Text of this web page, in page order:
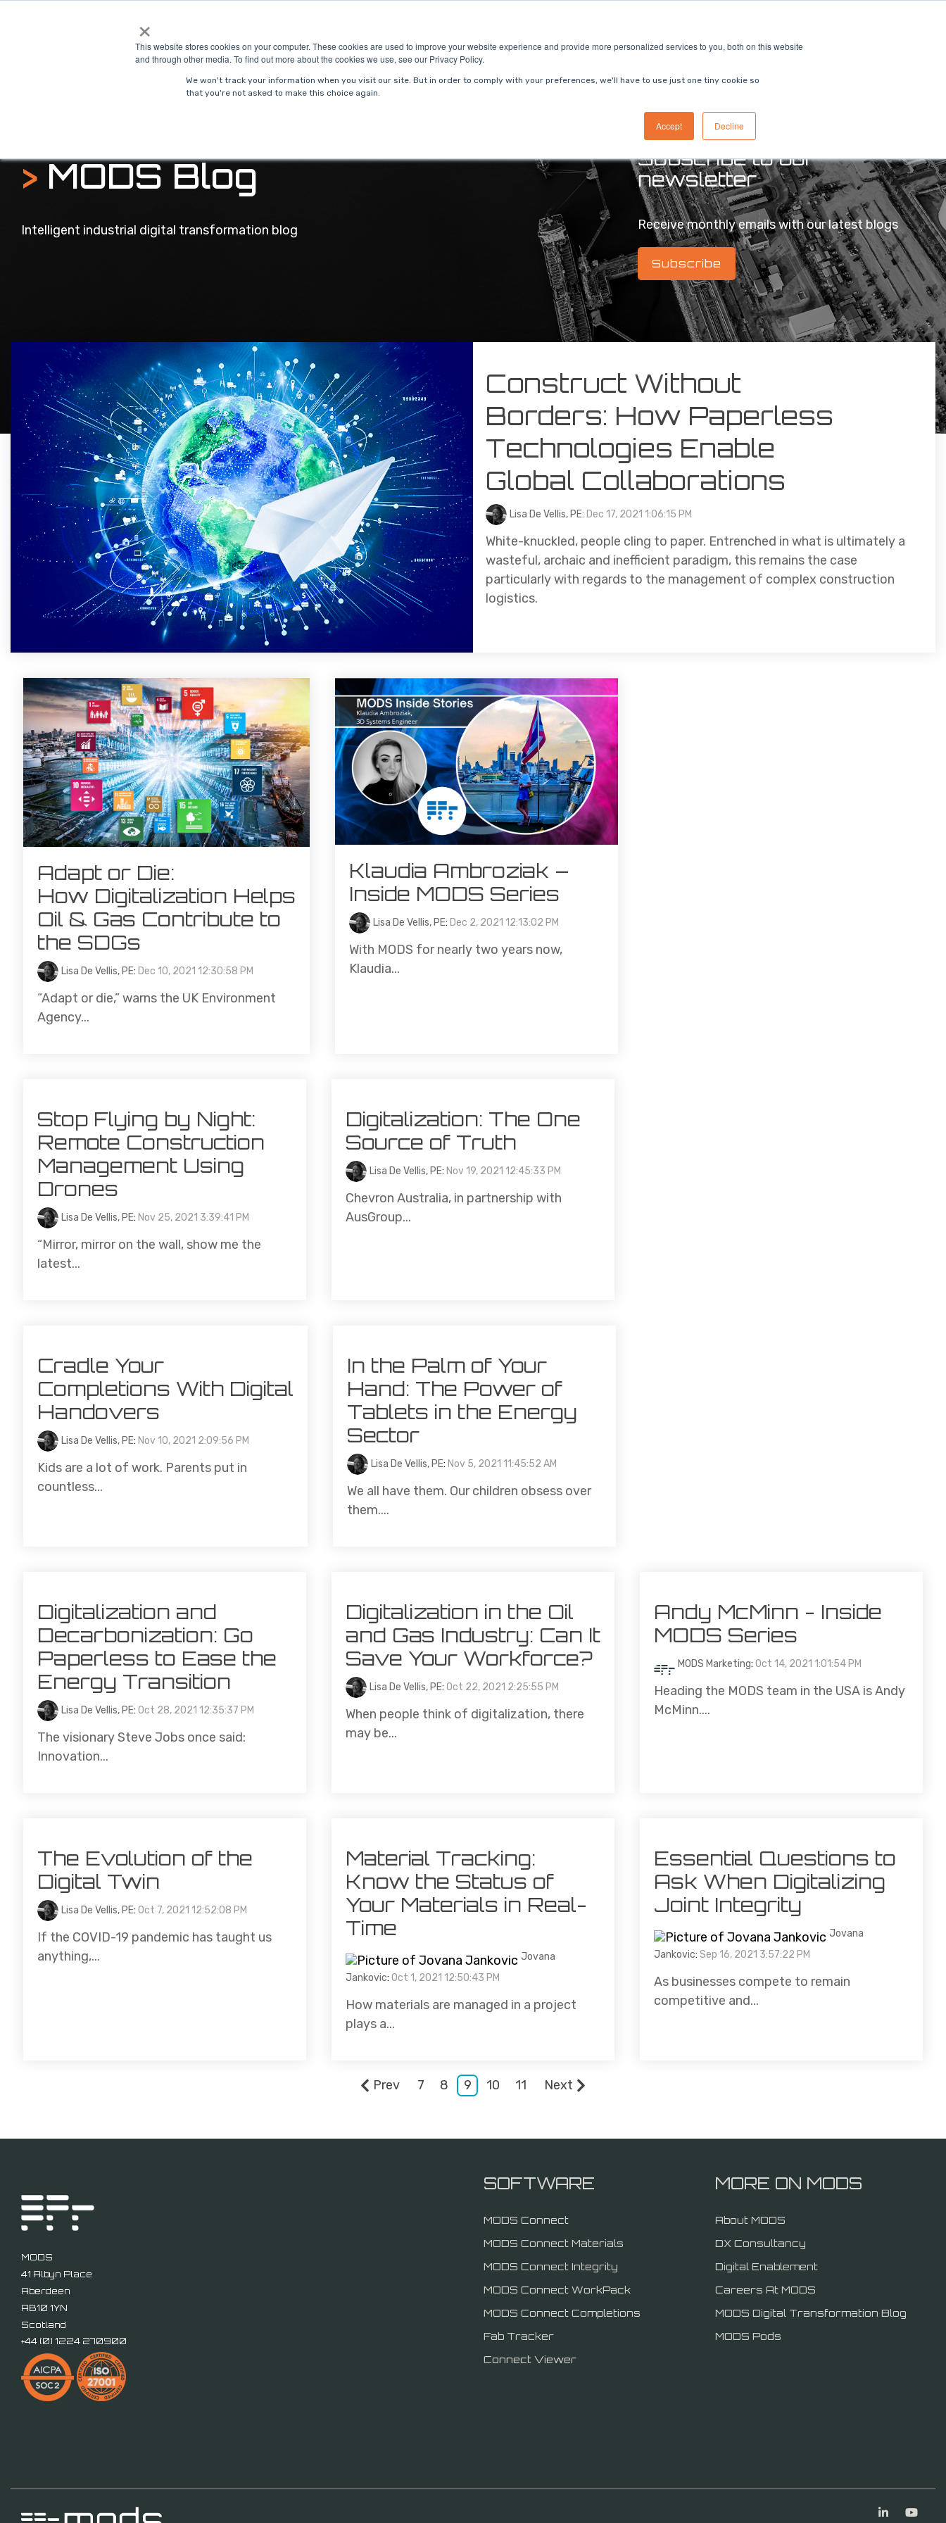
×
This website stores cookies on your computer. These cookies are used to improve your website experience and provide more personalized services to you, both on this website
and through other media. To find out more about the cookies we use, see our Privacy Policy.
We won't track your information when you visit our site. But in order to comply with your preferences, we'll have to use just one tiny cookie so
that you're not asked to make this choice again.
Accept Decline
>MODS Blog
Intelligent industrial digital transformation blog
Subscribe to our
newsletter
Receive monthly emails with our latest blogs
Subscribe
Construct Without
Borders: How Paperless
Technologies Enable
Global Collaborations
Lisa De Vellis, PE: Dec 17, 2021 1:06:15 PM
White-knuckled, people cling to paper. Entrenched in what is ultimately a
wasteful, archaic and inefficient paradigm, this remains the case
particularly with regards to the management of complex construction
logistics.
Adapt or Die:
How Digitalization Helps
Oil & Gas Contribute to
the SDGs
Lisa De Vellis, PE: Dec 10, 2021 12:30:58 PM
“Adapt or die,” warns the UK Environment
Agency...
Klaudia Ambroziak –
Inside MODS Series
Lisa De Vellis, PE: Dec 2, 2021 12:13:02 PM
With MODS for nearly two years now,
Klaudia...
Stop Flying by Night:
Remote Construction
Management Using
Drones
Lisa De Vellis, PE: Nov 25, 2021 3:39:41 PM
“Mirror, mirror on the wall, show me the
latest...
Digitalization: The One
Source of Truth
Lisa De Vellis, PE: Nov 19, 2021 12:45:33 PM
Chevron Australia, in partnership with
AusGroup...
Cradle Your
Completions With Digital
Handovers
Lisa De Vellis, PE: Nov 10, 2021 2:09:56 PM
Kids are a lot of work. Parents put in
countless...
In the Palm of Your
Hand: The Power of
Tablets in the Energy
Sector
Lisa De Vellis, PE: Nov 5, 2021 11:45:52 AM
We all have them. Our children obsess over
them....
Digitalization and
Decarbonization: Go
Paperless to Ease the
Energy Transition
Lisa De Vellis, PE: Oct 28, 2021 12:35:37 PM
The visionary Steve Jobs once said:
Innovation...
Digitalization in the Oil
and Gas Industry: Can It
Save Your Workforce?
Lisa De Vellis, PE: Oct 22, 2021 2:25:55 PM
When people think of digitalization, there
may be...
Andy McMinn - Inside
MODS Series
MODS Marketing: Oct 14, 2021 1:01:54 PM
Heading the MODS team in the USA is Andy
McMinn....
The Evolution of the
Digital Twin
Lisa De Vellis, PE: Oct 7, 2021 12:52:08 PM
If the COVID-19 pandemic has taught us
anything,...
Material Tracking:
Know the Status of
Your Materials in Real-
Time
Jovana
Jankovic: Oct 1, 2021 12:50:43 PM
How materials are managed in a project
plays a...
Essential Questions to
Ask When Digitalizing
Joint Integrity
Jovana
Jankovic: Sep 16, 2021 3:57:22 PM
As businesses compete to remain
competitive and...
Prev 7 8 9 10 11 Next
MODS
41 Albyn Place
Aberdeen
AB10 1YN
Scotland
+44 (0) 1224 270900
SOFTWARE
MODS Connect
MODS Connect Materials
MODS Connect Integrity
MODS Connect WorkPack
MODS Connect Completions
Fab Tracker
Connect Viewer
MORE ON MODS
About MODS
DX Consultancy
Digital Enablement
Careers At MODS
MODS Digital Transformation Blog
MODS Pods
Linkedin